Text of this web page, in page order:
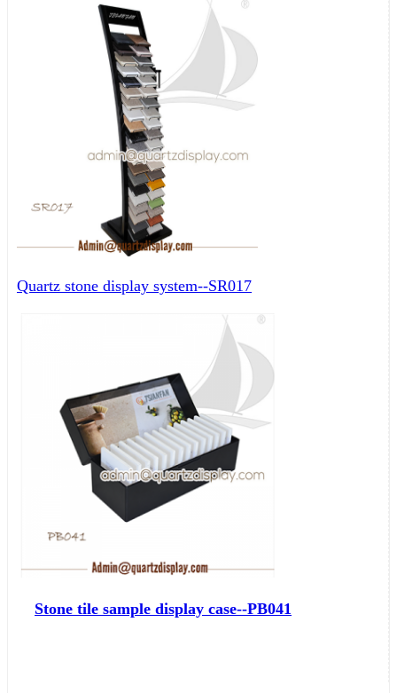
Quartz stone display system--SR017
Stone tile sample display case--PB041